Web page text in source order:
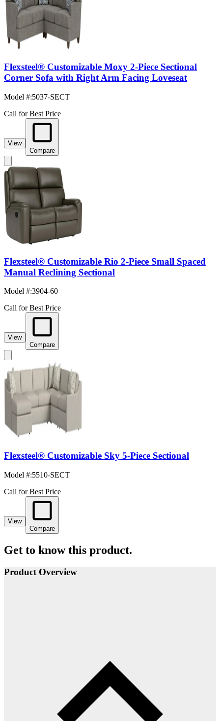
Flexsteel® Customizable Moxy 2-Piece Sectional
Corner Sofa with Right Arm Facing Loveseat
Model #:5037-SECT
Call for Best Price
View
Compare
Flexsteel® Customizable Rio 2-Piece Small Spaced
Manual Reclining Sectional
Model #:3904-60
Call for Best Price
View
Compare
Flexsteel® Customizable Sky 5-Piece Sectional
Model #:5510-SECT
Call for Best Price
View
Compare
Get to know this product.
Product Overview